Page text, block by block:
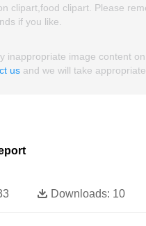
clipart,food clipart. Please
if you like.
inappropriate image content
us and we will take appropriate
Downloads: 10